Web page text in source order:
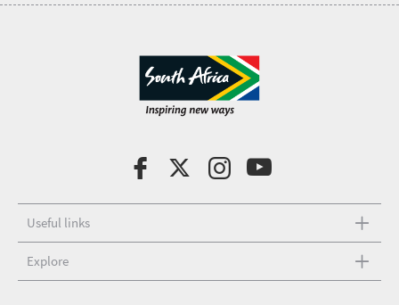
Useful links
Explore